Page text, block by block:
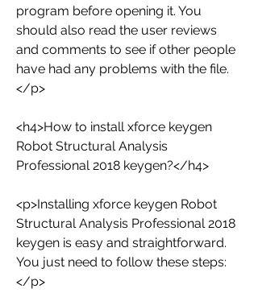
program before opening it. You
should also read the user reviews
and comments to see if other people
have had any problems with the file.
</p>
<h4>How to install xforce keygen
Robot Structural Analysis
Professional 2018 keygen?</h4>
<p>Installing xforce keygen Robot
Structural Analysis Professional 2018
keygen is easy and straightforward.
You just need to follow these steps:
</p>